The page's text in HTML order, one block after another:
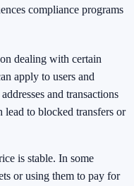
compliance programs
dealing with certain
apply to users and
and transactions
lead to blocked transfers or
is stable. In some
or using them to pay for